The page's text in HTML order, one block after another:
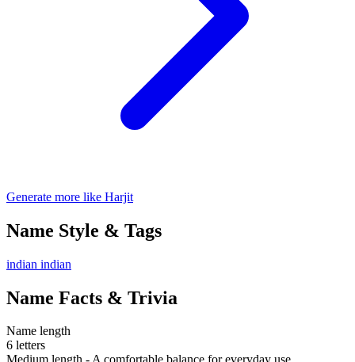
Generate more like Harjit
Name Style & Tags
indian indian
Name Facts & Trivia
Name length
6 letters